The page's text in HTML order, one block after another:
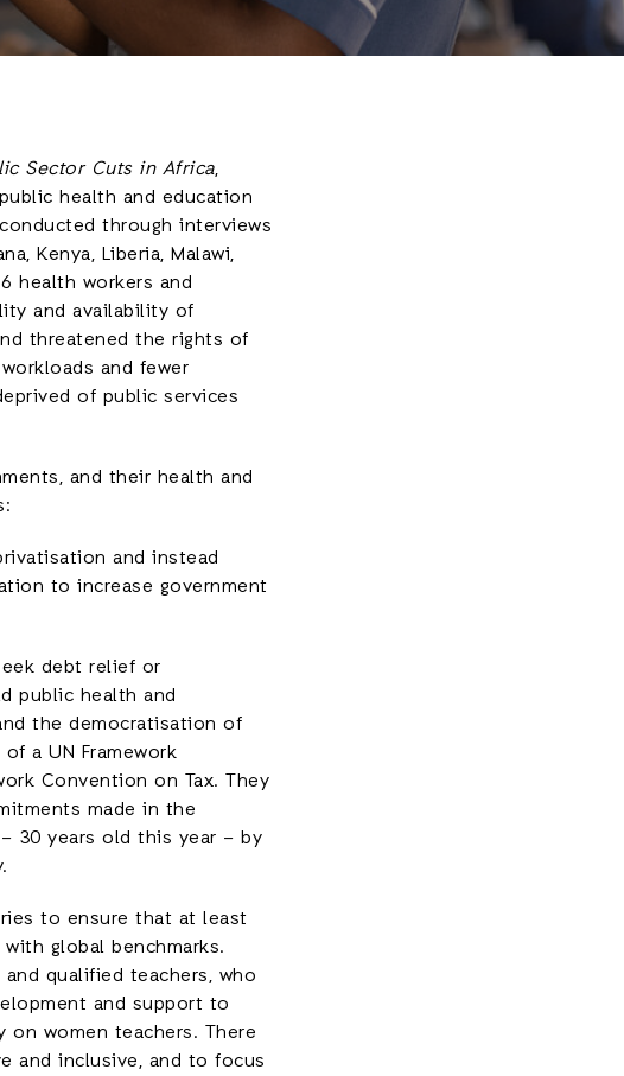
Sector Cuts in Africa,
health and education
through interviews
Kenya, Liberia, Malawi,
health workers and
and availability of
threatened the rights of
and fewer
of public services
and their health and
and instead
to increase government
debt relief or
public health and
the democratisation of
a UN Framework
Convention on Tax. They
made in the
30 years old this year – by
to ensure that at least
global benchmarks.
qualified teachers, who
and support to
women teachers. There
and inclusive, and to focus